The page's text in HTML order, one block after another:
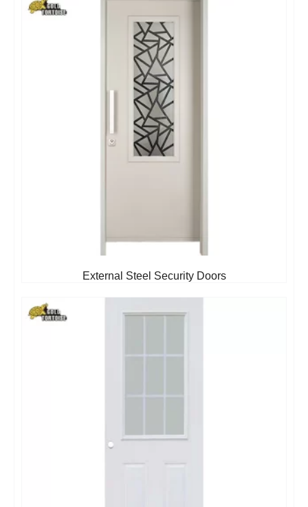
External Steel Security Doors